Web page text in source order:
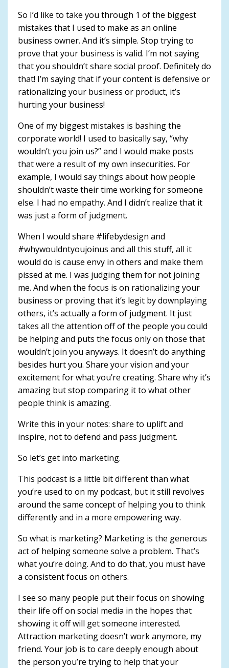
So I’d like to take you through 1 of the biggest
mistakes that I used to make as an online
business owner. And it’s simple. Stop trying to
prove that your business is valid. I’m not saying
that you shouldn’t share social proof. Definitely do
that! I’m saying that if your content is defensive or
rationalizing your business or product, it’s
hurting your business!
One of my biggest mistakes is bashing the
corporate world! I used to basically say, “why
wouldn’t you join us?” and I would make posts
that were a result of my own insecurities. For
example, I would say things about how people
shouldn’t waste their time working for someone
else. I had no empathy. And I didn’t realize that it
was just a form of judgment.
When I would share #lifebydesign and
#whywouldntyoujoinus and all this stuff, all it
would do is cause envy in others and make them
pissed at me. I was judging them for not joining
me. And when the focus is on rationalizing your
business or proving that it’s legit by downplaying
others, it’s actually a form of judgment. It just
takes all the attention off of the people you could
be helping and puts the focus only on those that
wouldn’t join you anyways. It doesn’t do anything
besides hurt you. Share your vision and your
excitement for what you’re creating. Share why it’s
amazing but stop comparing it to what other
people think is amazing.
Write this in your notes: share to uplift and
inspire, not to defend and pass judgment.
So let’s get into marketing.
This podcast is a little bit different than what
you’re used to on my podcast, but it still revolves
around the same concept of helping you to think
differently and in a more empowering way.
So what is marketing? Marketing is the generous
act of helping someone solve a problem. That’s
what you’re doing. And to do that, you must have
a consistent focus on others.
I see so many people put their focus on showing
their life off on social media in the hopes that
showing it off will get someone interested.
Attraction marketing doesn’t work anymore, my
friend. Your job is to care deeply enough about
the person you’re trying to help that your